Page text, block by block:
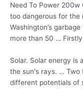
Need To Power
too dangerous for the
Washington’s
more than 50 …
Solar. Solar energy is
the sun's rays. … Two
different potentials of